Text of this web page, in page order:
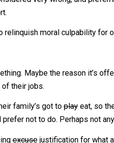
would take for me to say
considered very wrong,
Maybe the
of their jobs.